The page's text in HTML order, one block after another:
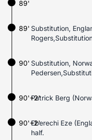
89'
89' Substitution,
90' Substitution,
Patrick Berg
90'+2'
90'+2'Eberechi Eze
half.